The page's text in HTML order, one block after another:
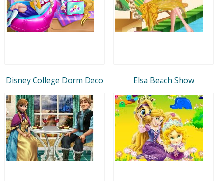
Disney College Dorm Deco Elsa Beach Show